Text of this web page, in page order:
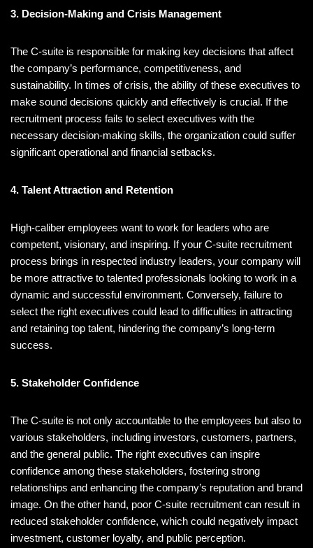
3. Decision-Making and Crisis Management
The C-suite is responsible for making key decisions that affect
the company’s performance, competitiveness, and
sustainability. In times of crisis, the ability of these executives to
make sound decisions quickly and effectively is crucial. If the
recruitment process fails to select executives with the
necessary decision-making skills, the organization could suffer
significant operational and financial setbacks.
4. Talent Attraction and Retention
High-caliber employees want to work for leaders who are
competent, visionary, and inspiring. If your C-suite recruitment
process brings in respected industry leaders, your company will
be more attractive to talented professionals looking to work in a
dynamic and successful environment. Conversely, failure to
select the right executives could lead to difficulties in attracting
and retaining top talent, hindering the company’s long-term
success.
5. Stakeholder Confidence
The C-suite is not only accountable to the employees but also to
various stakeholders, including investors, customers, partners,
and the general public. The right executives can inspire
confidence among these stakeholders, fostering strong
relationships and enhancing the company’s reputation and brand
image. On the other hand, poor C-suite recruitment can result in
reduced stakeholder confidence, which could negatively impact
investment, customer loyalty, and public perception.